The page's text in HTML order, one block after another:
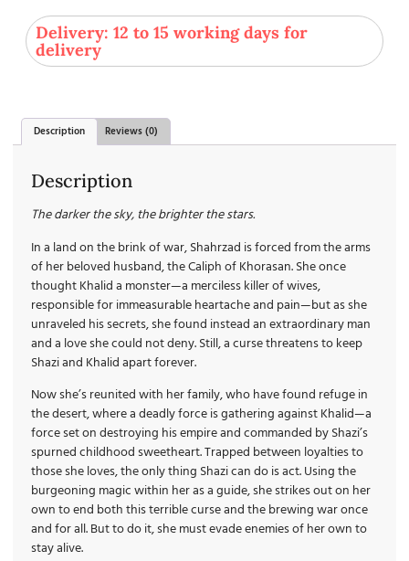
Delivery: 12 to 15 working days for
delivery
Description Reviews (0)
Description
The darker the sky, the brighter the stars.
In a land on the brink of war, Shahrzad is forced from the arms
of her beloved husband, the Caliph of Khorasan. She once
thought Khalid a monster—a merciless killer of wives,
responsible for immeasurable heartache and pain—but as she
unraveled his secrets, she found instead an extraordinary man
and a love she could not deny. Still, a curse threatens to keep
Shazi and Khalid apart forever.
Now she’s reunited with her family, who have found refuge in
the desert, where a deadly force is gathering against Khalid—a
force set on destroying his empire and commanded by Shazi’s
spurned childhood sweetheart. Trapped between loyalties to
those she loves, the only thing Shazi can do is act. Using the
burgeoning magic within her as a guide, she strikes out on her
own to end both this terrible curse and the brewing war once
and for all. But to do it, she must evade enemies of her own to
stay alive.